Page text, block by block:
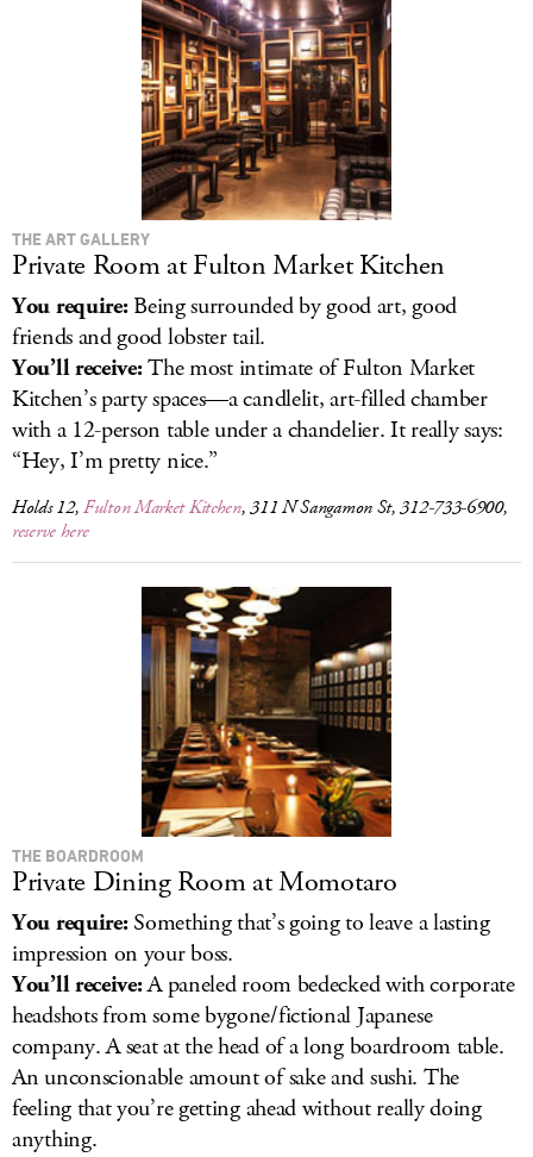
THE ART GALLERY
Private Room at Fulton Market Kitchen
You require:Being surrounded by good art, good
friends and good lobster tail.
You’ll receive:The most intimate of Fulton Market
Kitchen’s party spaces—a candlelit, art-filled chamber
with a 12-person table under a chandelier. It really says:
“Hey, I’m pretty nice.”
Holds 12,Fulton Market Kitchen, 311 N Sangamon St, 312-733-6900,
reserve here
THE BOARDROOM
Private Dining Room at Momotaro
You require:Something that’s going to leave a lasting
impression on your boss.
You’ll receive:A paneled room bedecked with corporate
headshots from some bygone/fictional Japanese
company. A seat at the head of a long boardroom table.
An unconscionable amount of sake and sushi. The
feeling that you’re getting ahead without really doing
anything.